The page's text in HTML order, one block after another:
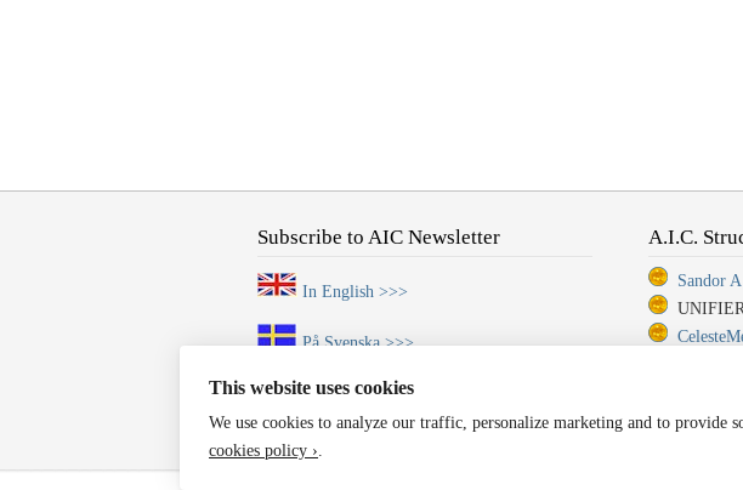
Subscribe to AIC Newsletter
In English >>>
På Svenska >>>
A.I.C.
Sandor
This website uses cookies
We use cookies to analyze our traffic, personalize marketing and to provide
cookies policy ›.